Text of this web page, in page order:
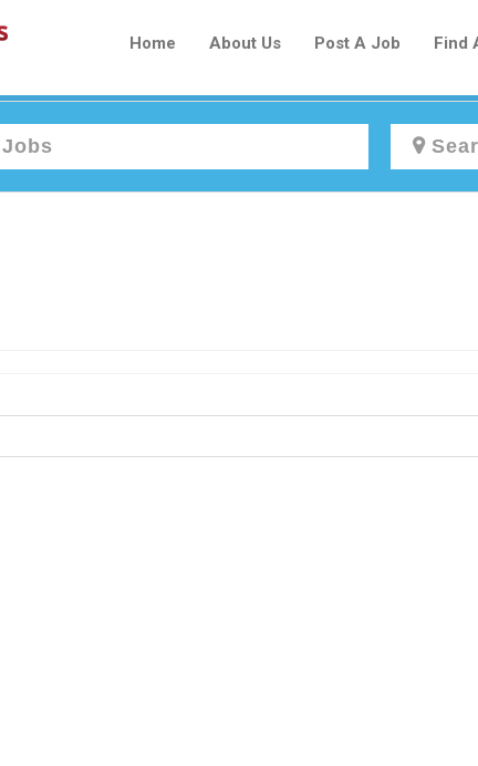
Home About Us Post A Job Find
Join Our